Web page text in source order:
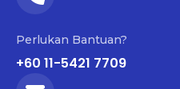
Perlukan Bantuan?
+60 11-5421 7709